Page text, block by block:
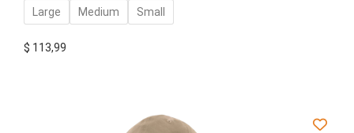
Large Medium Small
$ 113,99